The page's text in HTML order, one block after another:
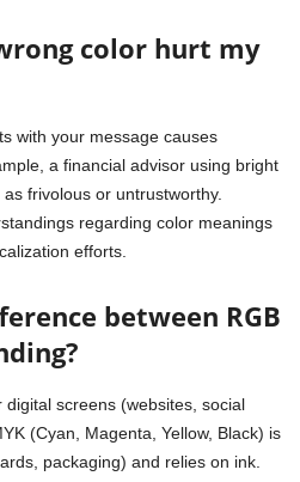
color hurt my
with your message causes
a financial advisor using bright
frivolous or untrustworthy.
regarding color meanings
efforts.
between RGB
screens (websites, social
(Cyan, Magenta, Yellow, Black) is
packaging) and relies on ink.